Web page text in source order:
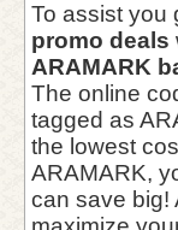
To assist you
promo deals
ARAMARK
The online
tagged as
the lowest
ARAMARK,
can save big!